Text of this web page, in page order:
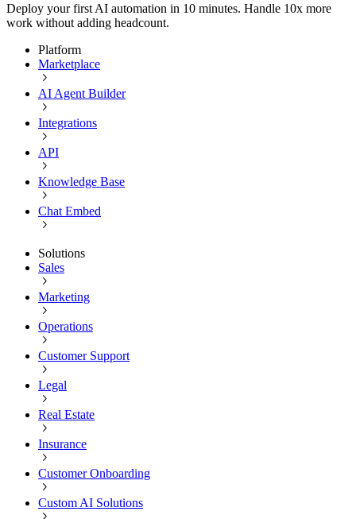
Deploy your first AI automation in 10 minutes. Handle 10x more
work without adding headcount.
Platform
Marketplace
AI Agent Builder
Integrations
API
Knowledge Base
Chat Embed
Solutions
Sales
Marketing
Operations
Customer Support
Legal
Real Estate
Insurance
Customer Onboarding
Custom AI Solutions